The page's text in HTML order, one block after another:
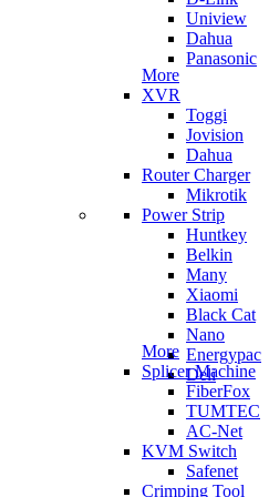
Uniview
Dahua
Panasonic
More
XVR
Toggi
Jovision
Dahua
Router Charger
Mikrotik
Power Strip
Huntkey
Belkin
Many
Xiaomi
Black Cat
Nano
Energypac
Deli
More
Splicer Machine
FiberFox
TUMTEC
AC-Net
KVM Switch
Safenet
Crimping Tool